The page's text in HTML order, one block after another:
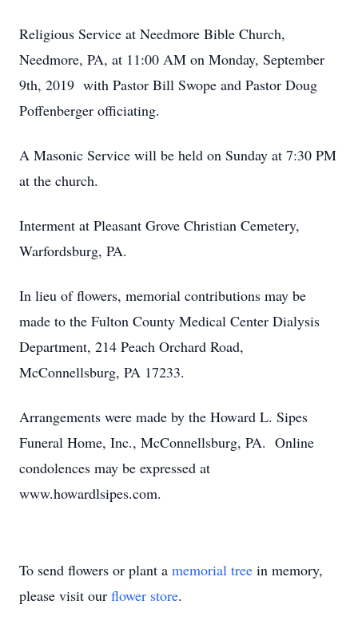
Religious Service at Needmore Bible Church,
Needmore, PA, at 11:00 AM on Monday, September
9th, 2019 with Pastor Bill Swope and Pastor Doug
Poffenberger officiating.
A Masonic Service will be held on Sunday at 7:30 PM
at the church.
Interment at Pleasant Grove Christian Cemetery,
Warfordsburg, PA.
In lieu of flowers, memorial contributions may be
made to the Fulton County Medical Center Dialysis
Department, 214 Peach Orchard Road,
McConnellsburg, PA 17233.
Arrangements were made by the Howard L. Sipes
Funeral Home, Inc., McConnellsburg, PA. Online
condolences may be expressed at
www.howardlsipes.com.
To send flowers or plant a memorial tree in memory,
please visit our flower store.